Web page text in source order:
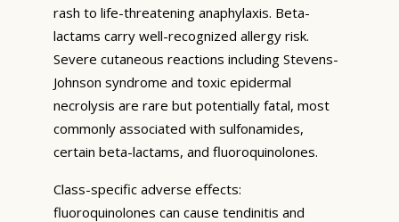
rash to life-threatening anaphylaxis. Beta-
lactams carry well-recognized allergy risk.
Severe cutaneous reactions including Stevens-
Johnson syndrome and toxic epidermal
necrolysis are rare but potentially fatal, most
commonly associated with sulfonamides,
certain beta-lactams, and fluoroquinolones.
Class-specific adverse effects:
fluoroquinolones can cause tendinitis and